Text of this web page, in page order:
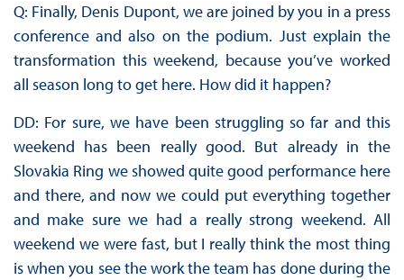
Q: Finally, Denis Dupont, we are joined by you in a press
conference and also on the podium. Just explain the
transformation this weekend, because you’ve worked
all season long to get here. How did it happen?
DD: For sure, we have been struggling so far and this
weekend has been really good. But already in the
Slovakia Ring we showed quite good performance here
and there, and now we could put everything together
and make sure we had a really strong weekend. All
weekend we were fast, but I really think the most thing
is when you see the work the team has done during the